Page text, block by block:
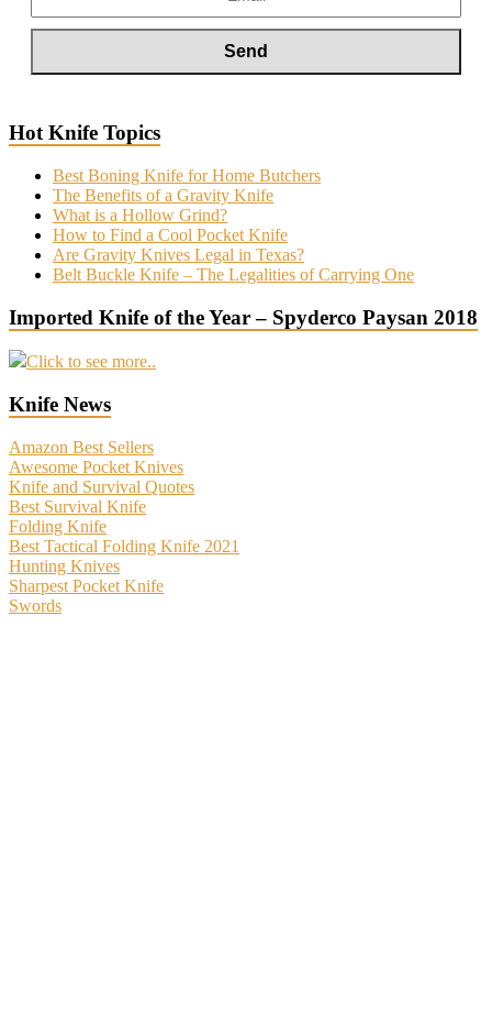
Hot Knife Topics
Best Boning Knife for Home Butchers
The Benefits of a Gravity Knife
What is a Hollow Grind?
How to Find a Cool Pocket Knife
Are Gravity Knives Legal in Texas?
Belt Buckle Knife – The Legalities of Carrying One
Imported Knife of the Year – Spyderco Paysan 2018
Click to see more..
Knife News
Amazon Best Sellers
Awesome Pocket Knives
Knife and Survival Quotes
Best Survival Knife
Folding Knife
Best Tactical Folding Knife 2021
Hunting Knives
Sharpest Pocket Knife
Swords